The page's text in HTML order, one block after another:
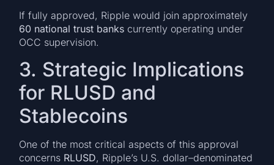
If fully approved, Ripple would join approximately
60 national trust banks currently operating under
OCC supervision.
3. Strategic Implications
for RLUSD and
Stablecoins
One of the most critical aspects of this approval
concerns RLUSD, Ripple’s U.S. dollar–denominated